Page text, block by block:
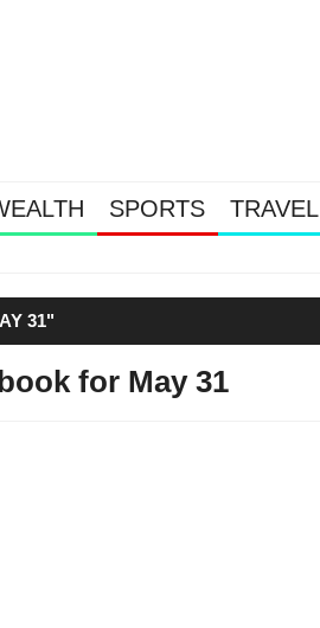
SPORTS TRAVEL
31"
for May 31